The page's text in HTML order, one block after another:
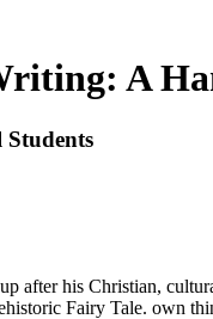
A
after his Christian,
Fairy Tale. own